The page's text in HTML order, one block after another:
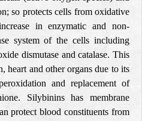
so protects cells from oxidative
in enzymatic and non-
system of the cells including
dismutase and catalase. This
heart and other organs due to its
and replacement of
Silybinins has membrane
protect blood constituents from